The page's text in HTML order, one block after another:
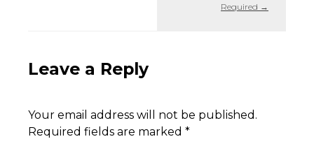
Required →
Leave a Reply
Your email address will not be published.
Required fields are marked *